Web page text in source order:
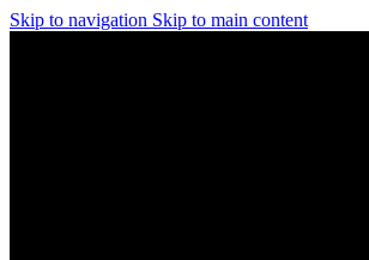
Skip to navigation Skip to main content